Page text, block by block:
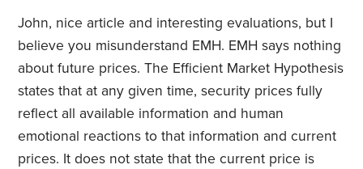
John, nice article and interesting evaluations, but I
believe you misunderstand EMH. EMH says nothing
about future prices. The Efficient Market Hypothesis
states that at any given time, security prices fully
reflect all available information and human
emotional reactions to that information and current
prices. It does not state that the current price is